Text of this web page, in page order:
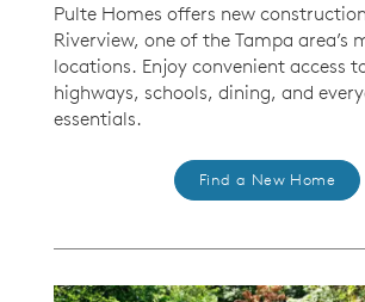
Pulte Homes offers new
Riverview, one of the Tampa area’s
locations. Enjoy convenient access
highways, schools, dining, and
essentials.
Find a New Home